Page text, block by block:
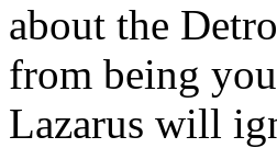
about the
from being
Lazarus will